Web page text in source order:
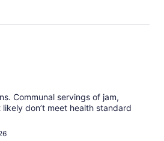
Communal servings of jam,
don’t meet health standard